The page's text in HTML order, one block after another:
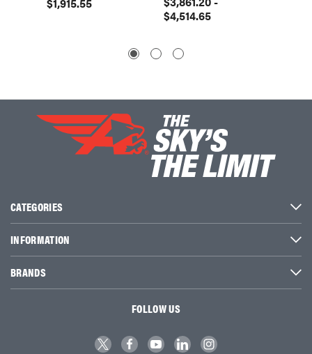
$4,514.65
CATEGORIES
INFORMATION
BRANDS
FOLLOW US